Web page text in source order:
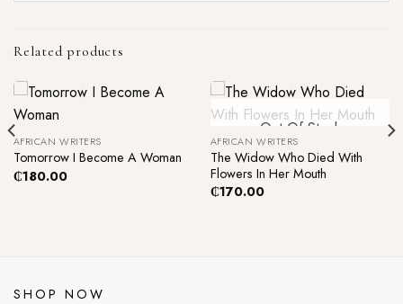
Related products
AFRICAN WRITERS
Tomorrow I Become A Woman
₵180.00
Out Of Stock
AFRICAN WRITERS
The Widow Who Died With
Flowers In Her Mouth
₵170.00
SHOP NOW